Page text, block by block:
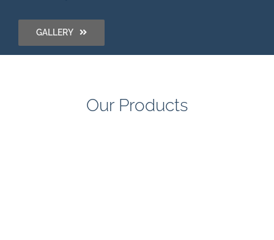
GALLERY
Our Products